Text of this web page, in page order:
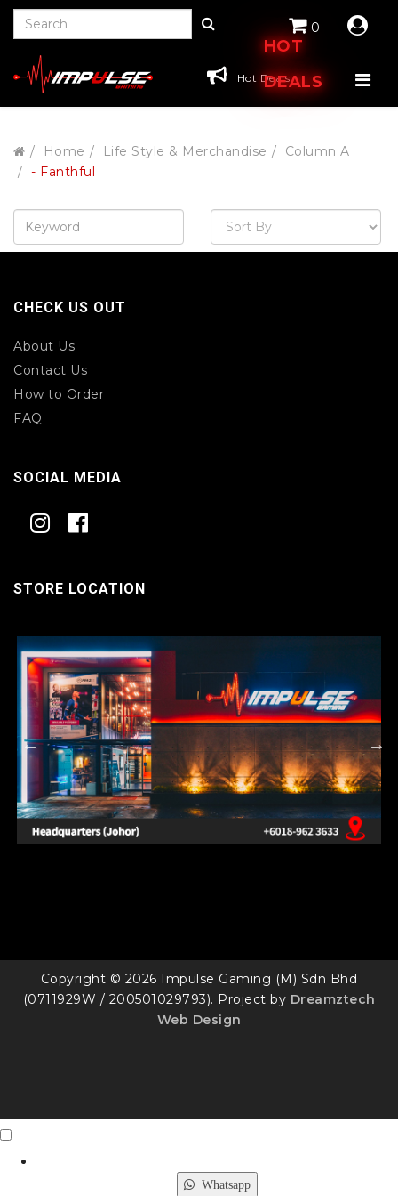
HOT
DEALS
0
Hot Deals
Home Life Style & Merchandise
Column A
- Fanthful
CHECK US OUT
About Us
Contact Us
How to Order
FAQ
SOCIAL MEDIA
STORE LOCATION
Copyright © 2026 Impulse Gaming (M) Sdn Bhd
(0711929W / 200501029793). Project by Dreamztech
Web Design
Whatsapp